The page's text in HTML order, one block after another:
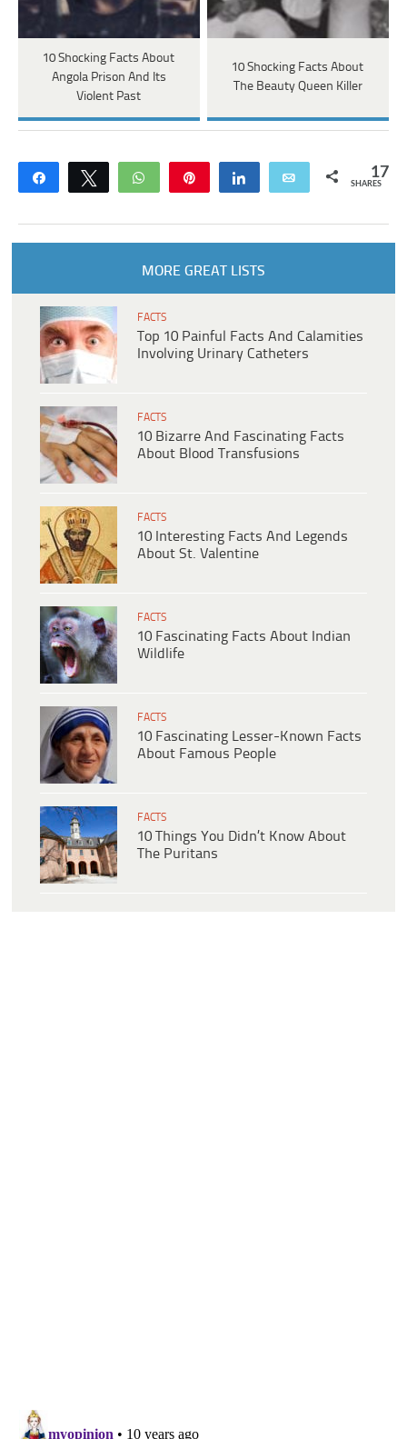
10 Shocking Facts About
Angola Prison And Its
Violent Past
10 Shocking Facts About
The Beauty Queen Killer
Share Tweet WhatsApp Share Email 17
SHARES
MORE GREAT LISTS
FACTS
Top 10 Painful Facts And Calamities
Involving Urinary Catheters
FACTS
10 Bizarre And Fascinating Facts
About Blood Transfusions
FACTS
10 Interesting Facts And Legends
About St. Valentine
FACTS
10 Fascinating Facts About Indian
Wildlife
FACTS
10 Fascinating Lesser-Known Facts
About Famous People
FACTS
10 Things You Didn’t Know About
The Puritans